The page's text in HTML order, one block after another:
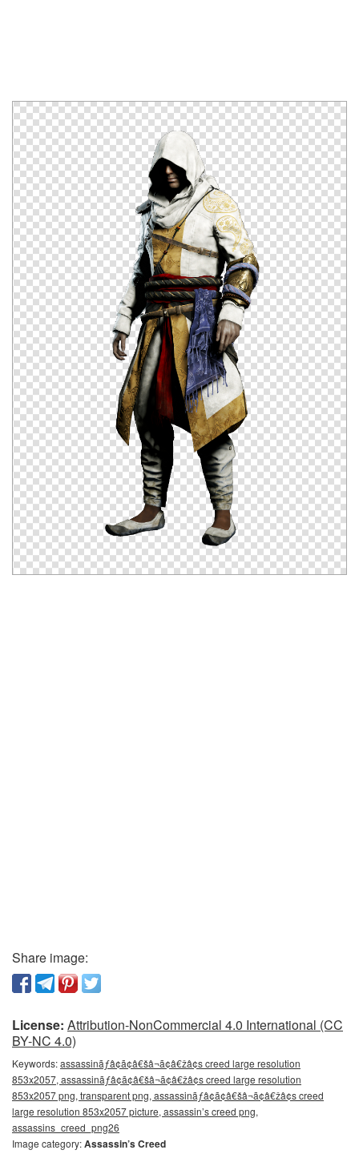
Share image:
License: Attribution-NonCommercial 4.0 International (CC
BY-NC 4.0)
Keywords:assassinãƒâ¢ã¢â€šâ¬ã¢â€žâ¢s creed large resolution
853x2057, assassinãƒâ¢ã¢â€šâ¬ã¢â€žâ¢s creed large resolution
853x2057 png, transparent png, assassinãƒâ¢ã¢â€šâ¬ã¢â€žâ¢s creed
large resolution 853x2057 picture, assassin’s creed png,
assassins_creed_png26
Image category:Assassin’s Creed